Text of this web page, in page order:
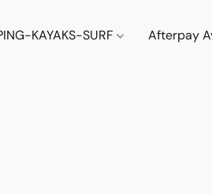
KAYAKS-SURF Afterpay